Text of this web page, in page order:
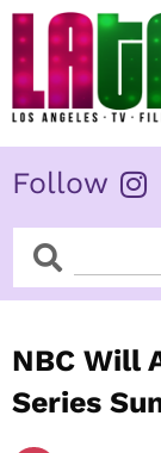
Skip
content
Follow
SearchSearch
NBC Will
Series